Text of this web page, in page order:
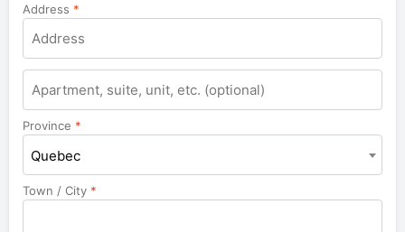
Address *
Apartment,
suite,
unit,
etc.
Province *
Quebec
Town / City *